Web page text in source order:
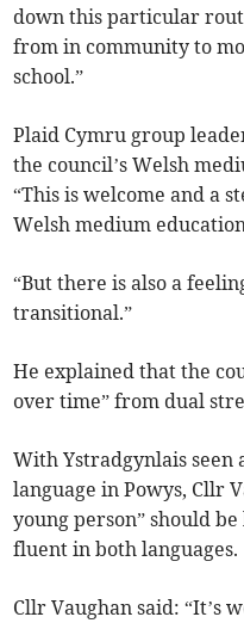
down this particular
from in community to
school.”
Plaid Cymru group
the council’s Welsh
“This is welcome and a
Welsh medium
“But there is also a
transitional.”
He explained that the
over time” from dual
With Ystradgynlais seen
language in Powys, Cllr
young person” should
fluent in both languages.
Cllr Vaughan said: “It’s